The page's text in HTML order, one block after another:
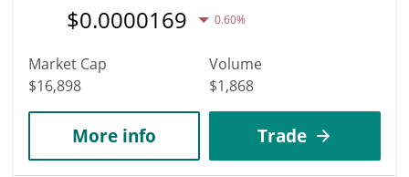
$0.0000169 0.60%
Market Cap
$16,898
Volume
$1,868
More info Trade